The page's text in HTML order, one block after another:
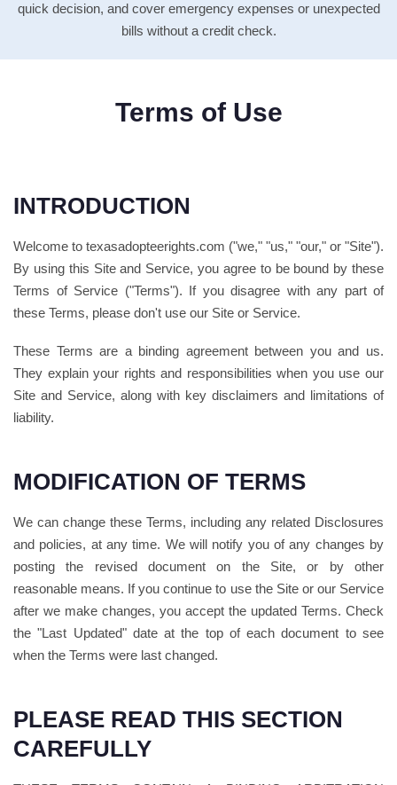
quick decision, and cover emergency expenses or unexpected
bills without a credit check.
Terms of Use
INTRODUCTION
Welcome to texasadopteerights.com ("we," "us," "our," or "Site").
By using this Site and Service, you agree to be bound by these
Terms of Service ("Terms"). If you disagree with any part of
these Terms, please don't use our Site or Service.
These Terms are a binding agreement between you and us.
They explain your rights and responsibilities when you use our
Site and Service, along with key disclaimers and limitations of
liability.
MODIFICATION OF TERMS
We can change these Terms, including any related Disclosures
and policies, at any time. We will notify you of any changes by
posting the revised document on the Site, or by other
reasonable means. If you continue to use the Site or our Service
after we make changes, you accept the updated Terms. Check
the "Last Updated" date at the top of each document to see
when the Terms were last changed.
PLEASE READ THIS SECTION
CAREFULLY